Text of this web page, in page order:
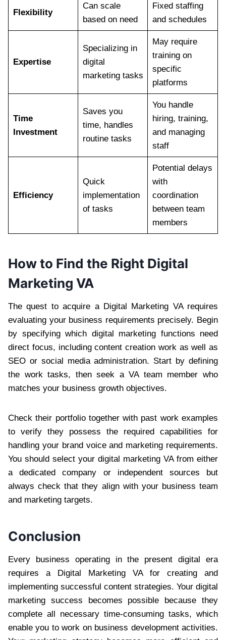
Flexibility
Can scale
based on need
Fixed staffing
and schedules
Expertise
Specializing in
digital
marketing tasks
May require
training on
specific
platforms
Time
Investment
Saves you
time, handles
routine tasks
You handle
hiring, training,
and managing
staff
Efficiency
Quick
implementation
of tasks
Potential delays
with
coordination
between team
members
How to Find the Right Digital
Marketing VA
The quest to acquire a Digital Marketing VA requires
evaluating your business requirements precisely. Begin
by specifying which digital marketing functions need
direct focus, including content creation work as well as
SEO or social media administration. Start by defining
the work tasks, then seek a VA team member who
matches your business growth objectives.
Check their portfolio together with past work examples
to verify they possess the required capabilities for
handling your brand voice and marketing requirements.
You should select your digital marketing VA from either
a dedicated company or independent sources but
always check that they align with your business team
and marketing targets.
Conclusion
Every business operating in the present digital era
requires a Digital Marketing VA for creating and
implementing successful content strategies. Your digital
marketing success becomes possible because they
complete all necessary time-consuming tasks, which
enable you to work on business development activities.